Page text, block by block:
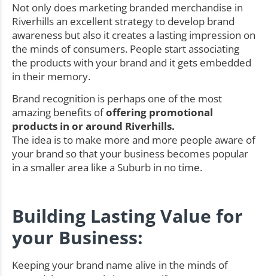
Not only does marketing branded merchandise in
Riverhills an excellent strategy to develop brand
awareness but also it creates a lasting impression on
the minds of consumers. People start associating
the products with your brand and it gets embedded
in their memory.
Brand recognition is perhaps one of the most
amazing benefits ofoffering promotional
products in or around Riverhills.
The idea is to make more and more people aware of
your brand so that your business becomes popular
in a smaller area like a Suburb in no time.
Building Lasting Value for
your Business:
Keeping your brand name alive in the minds of